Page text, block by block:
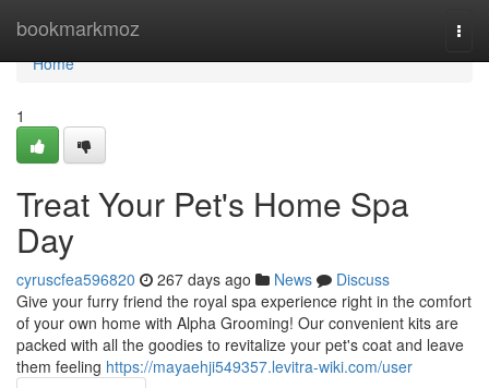
bookmarkmoz
Home
Home
1
Treat Your Pet's Home Spa
Day
cyruscfea596820 267 days ago News
Discuss
Give your furry friend the royal spa experience right in the comfort
of your own home with Alpha Grooming! Our convenient kits are
packed with all the goodies to revitalize your pet's coat and leave
them feeling https://mayaehji549357.levitra-wiki.com/user